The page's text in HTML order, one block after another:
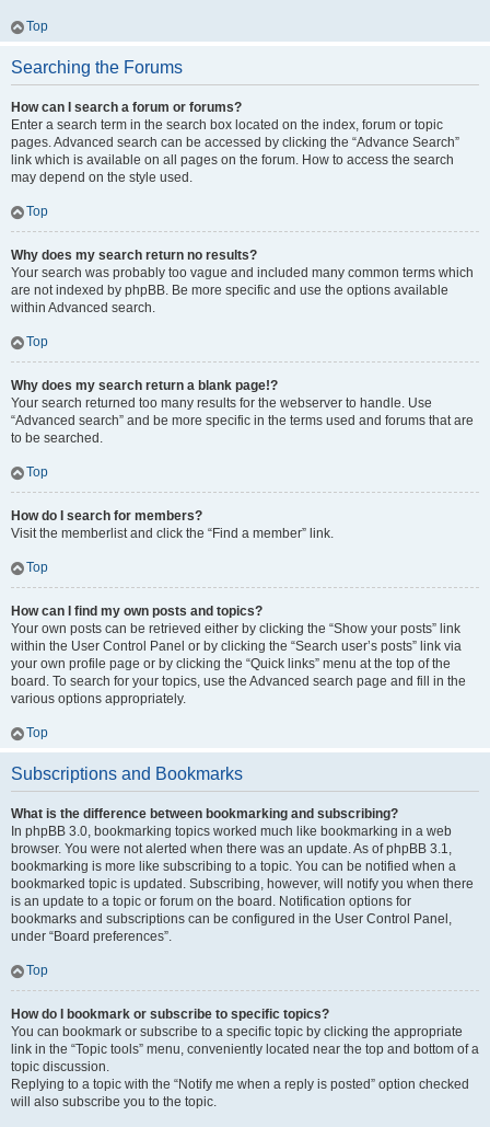
Top
Searching the Forums
How can I search a forum or forums?
Enter a search term in the search box located on the index, forum or topic
pages. Advanced search can be accessed by clicking the “Advance Search”
link which is available on all pages on the forum. How to access the search
may depend on the style used.
Top
Why does my search return no results?
Your search was probably too vague and included many common terms which
are not indexed by phpBB. Be more specific and use the options available
within Advanced search.
Top
Why does my search return a blank page!?
Your search returned too many results for the webserver to handle. Use
“Advanced search” and be more specific in the terms used and forums that are
to be searched.
Top
How do I search for members?
Visit the memberlist and click the “Find a member” link.
Top
How can I find my own posts and topics?
Your own posts can be retrieved either by clicking the “Show your posts” link
within the User Control Panel or by clicking the “Search user’s posts” link via
your own profile page or by clicking the “Quick links” menu at the top of the
board. To search for your topics, use the Advanced search page and fill in the
various options appropriately.
Top
Subscriptions and Bookmarks
What is the difference between bookmarking and subscribing?
In phpBB 3.0, bookmarking topics worked much like bookmarking in a web
browser. You were not alerted when there was an update. As of phpBB 3.1,
bookmarking is more like subscribing to a topic. You can be notified when a
bookmarked topic is updated. Subscribing, however, will notify you when there
is an update to a topic or forum on the board. Notification options for
bookmarks and subscriptions can be configured in the User Control Panel,
under “Board preferences”.
Top
How do I bookmark or subscribe to specific topics?
You can bookmark or subscribe to a specific topic by clicking the appropriate
link in the “Topic tools” menu, conveniently located near the top and bottom of a
topic discussion.
Replying to a topic with the “Notify me when a reply is posted” option checked
will also subscribe you to the topic.